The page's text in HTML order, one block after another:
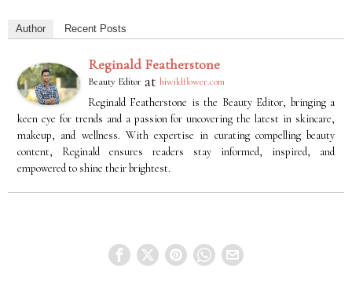
Author Recent Posts
Reginald Featherstone
Beauty Editor at hiwildflower.com
Reginald Featherstone is the Beauty Editor, bringing a
keen eye for trends and a passion for uncovering the latest in skincare,
makeup, and wellness. With expertise in curating compelling beauty
content, Reginald ensures readers stay informed, inspired, and
empowered to shine their brightest.